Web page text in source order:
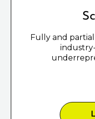
Fully and